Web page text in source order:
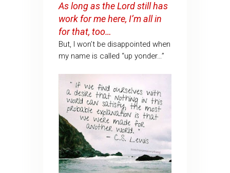
As long as the Lord still has
work for me here, I’m all in
for that, too…
But, I won’t be disappointed when
my name is called “up yonder…”